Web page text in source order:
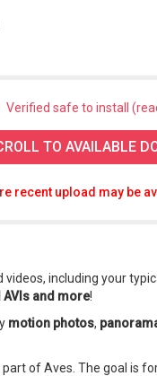
Verified safe to install
TO AVAILABLE
recent upload may be
including your
AVIs and more!
motion photos,
of Aves. The goal is